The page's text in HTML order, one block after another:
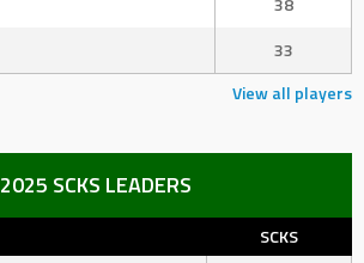
33
View all players
2025 SCKS LEADERS
SCKS